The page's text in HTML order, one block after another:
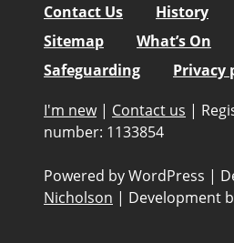
Contact Us
History
Sitemap
What’s On
Safeguarding
Privacy
I'm new | Contact us |
number: 1133854
Powered by WordPress |
Nicholson | Development